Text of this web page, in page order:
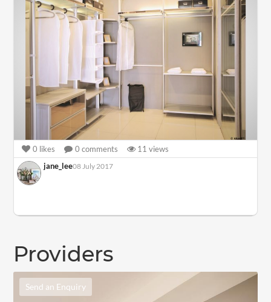
0 likes 0 comments 11 views
jane_lee08 July 2017
Providers
Send an Enquiry